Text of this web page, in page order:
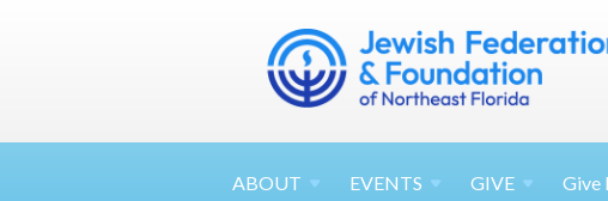
ABOUT EVENTS GIVE Give